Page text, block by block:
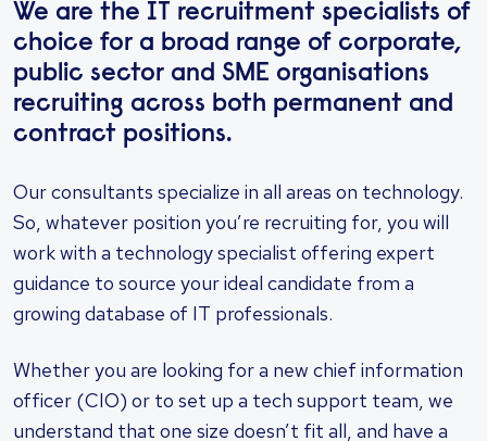
We are the IT recruitment specialists of
choice for a broad range of corporate,
public sector and SME organisations
recruiting across both permanent and
contract positions.
Our consultants specialize in all areas on technology.
So, whatever position you’re recruiting for, you will
work with a technology specialist offering expert
guidance to source your ideal candidate from a
growing database of IT professionals.
Whether you are looking for a new chief information
officer (CIO) or to set up a tech support team, we
understand that one size doesn’t fit all, and have a